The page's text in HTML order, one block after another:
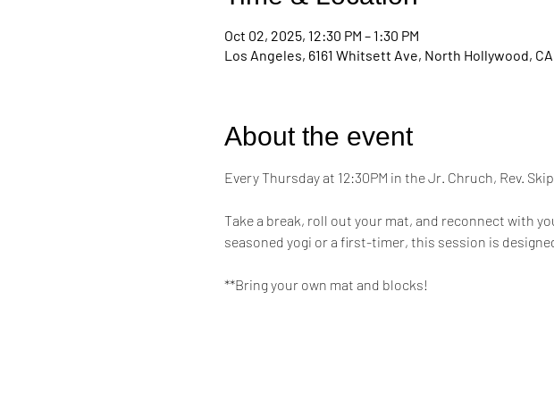
Oct 02, 2025, 12:30 PM – 1:30 PM
Los Angeles, 6161 Whitsett Ave, North Hollywood, CA
About the event
Every Thursday at 12:30PM in the Jr. Chruch, Rev.
Take a break, roll out your mat, and reconnect with
seasoned yogi or a first-timer, this session is
**Bring your own mat and blocks!